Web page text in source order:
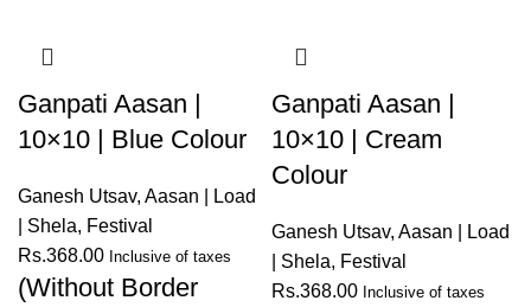
Ganpati Aasan |
10×10 | Blue Colour
Ganesh Utsav, Aasan | Load
| Shela, Festival
Rs.368.00 Inclusive of taxes
(Without Border
Ganpati Aasan |
10×10 | Cream
Colour
Ganesh Utsav, Aasan | Load
| Shela, Festival
Rs.368.00 Inclusive of taxes